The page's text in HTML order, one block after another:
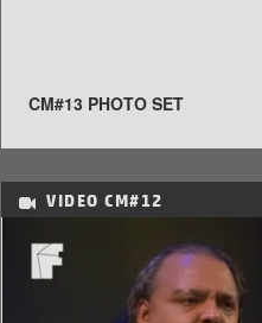
CM#13 PHOTO SET
VIDEOCM#12